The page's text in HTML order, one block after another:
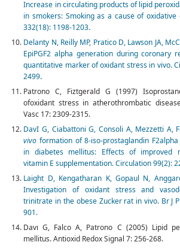
Increase in circulating products of lipid
in smokers: Smoking as a cause of oxidative
332(18): 1198-1203.
Delanty N, Reilly MP, Pratico D, Lawson JA,
EpiPGF2 alpha generation during coronary
quantitative marker of oxidant stress in vivo.
2499.
Patrono C, Fiztgerald G (1997)
ofoxidant stress in atherothrombatic
Vasc 17: 2309-2315.
DavI G, Ciabattoni G, Consoli A, Mezzetti A,
vivo formation of 8-iso-prostaglandin
in diabetes mellitus: Effects of improved
vitamin E supplementation. Circulation 99(2):
Laight D, Kengatharan K, Gopaul N,
Investigation of oxidant stress and
trinitrate in the obese Zucker rat in vivo. Br J
901.
Davı G, Falco A, Patrono C (2005) Lipid
mellitus. Antioxid Redox Signal 7: 256-268.